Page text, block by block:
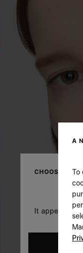
CHOOSE
It appears
A
To